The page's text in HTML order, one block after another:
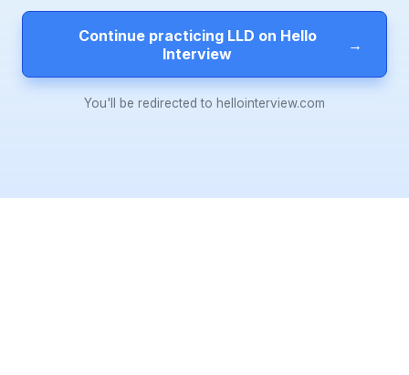
Continue practicing LLD on Hello
Interview
→
You'll be redirected to hellointerview.com